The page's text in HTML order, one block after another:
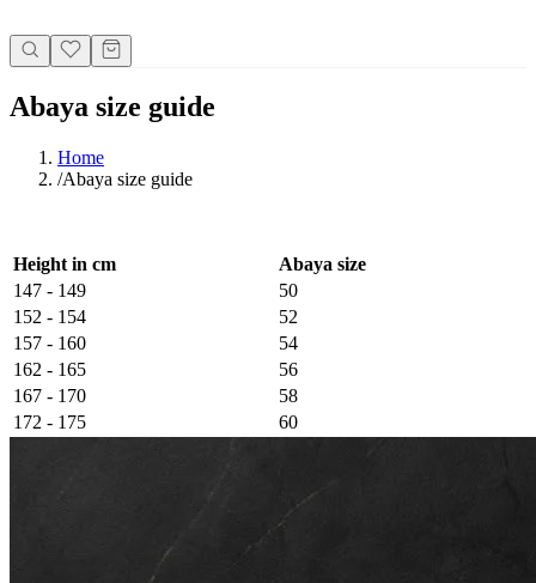
Abaya size guide
Home
/Abaya size guide
Height in cm
Abaya size
147 - 149
50
152 - 154
52
157 - 160
54
162 - 165
56
167 - 170
58
172 - 175
60